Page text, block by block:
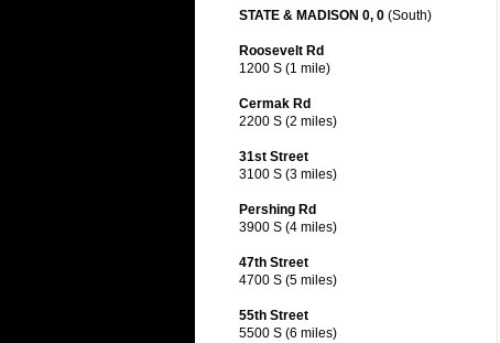
STATE & MADISON 0, 0 (South)
Roosevelt Rd
1200 S (1 mile)
Cermak Rd
2200 S (2 miles)
31st Street
3100 S (3 miles)
Pershing Rd
3900 S (4 miles)
47th Street
4700 S (5 miles)
55th Street
5500 S (6 miles)